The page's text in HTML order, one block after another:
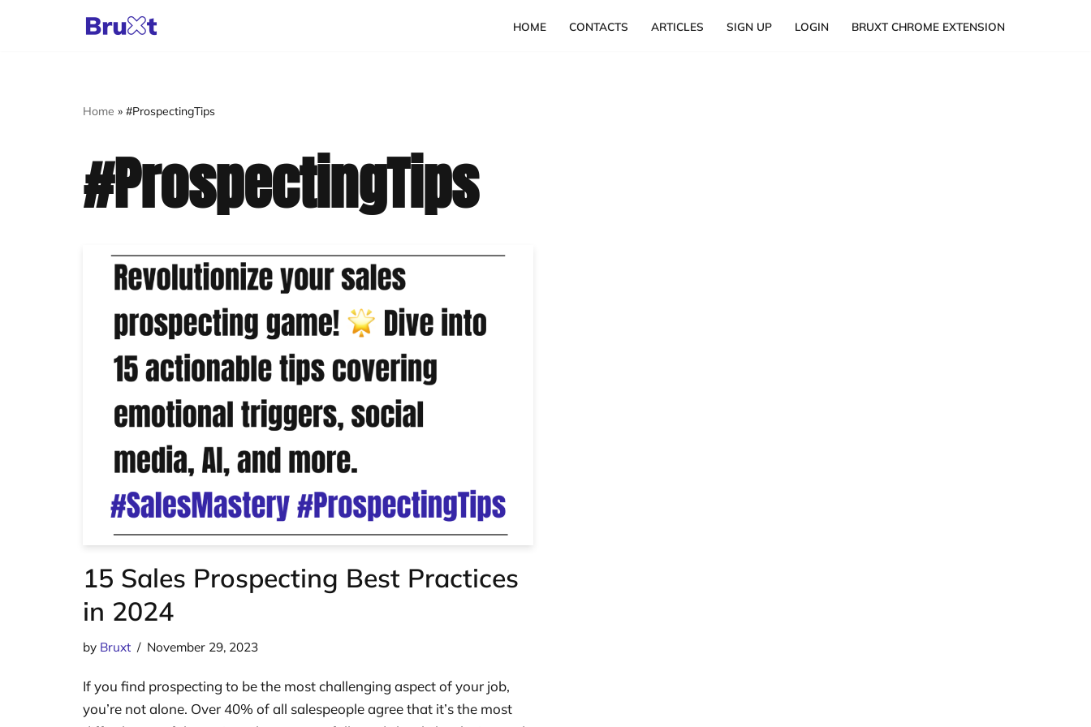
HOME CONTACTS ARTICLES SIGN UP LOGIN BRUXT CHROME EXTENSION
Home » #ProspectingTips
#ProspectingTips
15 Sales Prospecting Best Practices
in 2024
by Bruxt November 29, 2023
If you find prospecting to be the most challenging aspect of your job,
you’re not alone. Over 40% of all salespeople agree that it’s the most